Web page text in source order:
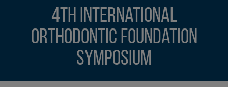
4th International
Orthodontic Foundation
Symposium